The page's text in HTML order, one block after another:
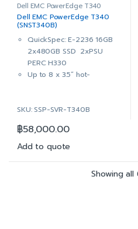
Dual, Hot-plug, Redundant
Power Supply 1+1, 495W
iDRAC9 Enterprise with
OpenManage Enterprise
Advanced
3Yr ProSupport & Mission
Critical: (7×24) 4-hour
Dell EMC PowerEdge T340
Dell EMC PowerEdge T340
(SNST340B)
QuickSpec: E-2236 16GB
2x480GB SSD 2xPSU
PERC H330
Up to 8 x 3.5” hot-
hybrid drive carrier)
3.4GHz, 12M cache, 6C/12T,
turbo (80W)
On-Board Broadcom 5720
SKU: SSP-SVR-T340B
฿58,000.00
Add to quote
Showing